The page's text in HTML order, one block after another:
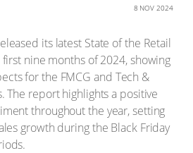
8 NOV 2024
its latest State of the Retail
nine months of 2024, showing
for the FMCG and Tech &
The report highlights a positive
throughout the year, setting
growth during the Black Friday